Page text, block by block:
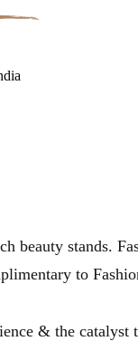
beauty stands.
to
& the catalyst